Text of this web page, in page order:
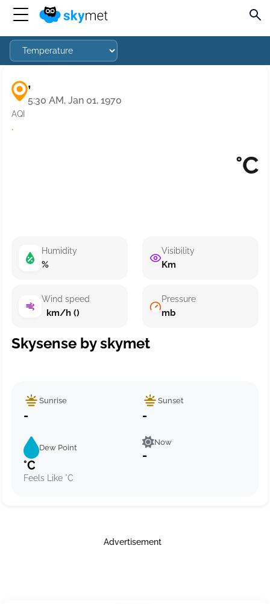
,
5:30 AM, Jan 01, 1970
AQI
·
°C
Humidity
%
Wind speed
km/h ()
Visibility
Km
Pressure
mb
Skysense by skymet
Sunrise
-
Sunset
-
Dew Point
°C
Feels Like °C
Now
-
Advertisement